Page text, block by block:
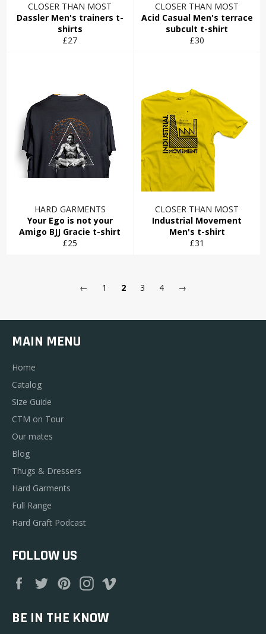
CLOSER THAN MOST
Dassler Men's trainers t-
shirts
Regular
£27
CLOSER THAN MOST
Acid Casual Men's terrace
subcult t-shirt
Regular
£30
HARD GARMENTS
Your Ego is not your
Amigo BJJ Gracie t-shirt
Regular
£25
CLOSER THAN MOST
Industrial Movement
Men's t-shirt
Regular
£31
← 1 2 3 4 →
MAIN MENU
Home
Catalog
Size Guide
CTM on Tour
Our mates
Blog
Thugs & Dressers
Hard Garments
Full Range
Hard Graft Podcast
FOLLOW US
FacebookTwitterPinterestInstagram
BE IN THE KNOW